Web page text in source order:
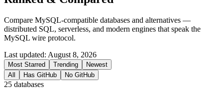
Compare MySQL-compatible databases and alternatives —
distributed SQL, serverless, and modern engines that speak the
MySQL wire protocol.
Last updated: August 8, 2026
Most Starred Trending
Newest
All
Has GitHub No GitHub
25 databases